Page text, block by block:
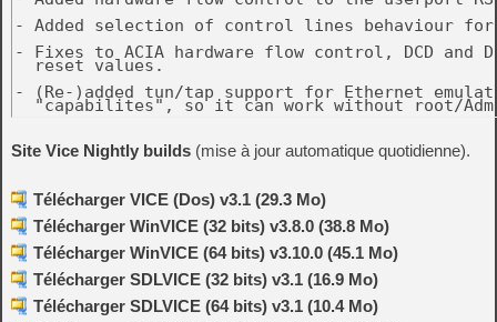
Site Vice Nightly builds (mise à jour automatique quotidienne).
Télécharger VICE (Dos) v3.1 (29.3 Mo)
Télécharger WinVICE (32 bits) v3.8.0 (38.8 Mo)
Télécharger WinVICE (64 bits) v3.10.0 (45.1 Mo)
Télécharger SDLVICE (32 bits) v3.1 (16.9 Mo)
Télécharger SDLVICE (64 bits) v3.1 (10.4 Mo)